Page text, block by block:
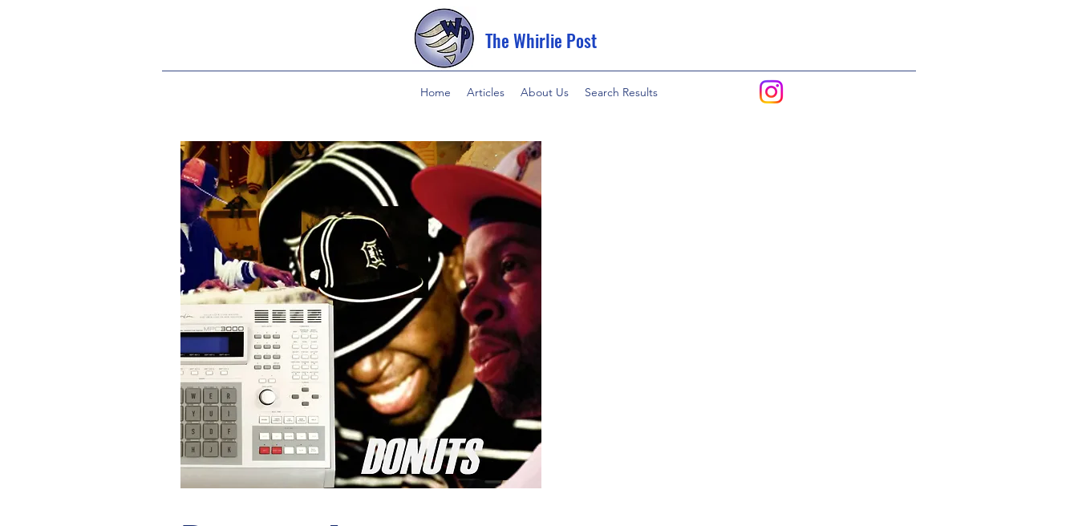
The Whirlie Post
Home Articles About Us Search Results